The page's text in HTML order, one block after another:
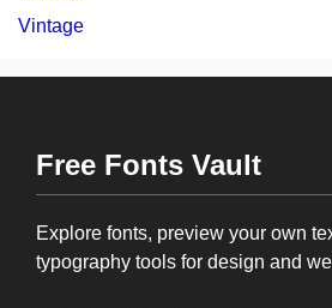
Vintage
Free Fonts Vault
Explore fonts, preview your own
typography tools for design and